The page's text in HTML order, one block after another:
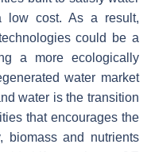
low cost. As a result,
could be a
a more ecologically
water market
water is the transition
that encourages the
biomass and nutrients